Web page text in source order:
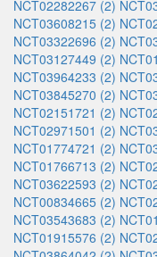
NCT02282267 (2)
NCT03608215 (2)
NCT03322696 (2)
NCT03127449 (2)
NCT03964233 (2)
NCT03845270 (2)
NCT02151721 (2)
NCT02971501 (2)
NCT01774721 (2)
NCT01766713 (2)
NCT03622593 (2)
NCT00834665 (2)
NCT03543683 (2)
NCT01915576 (2)